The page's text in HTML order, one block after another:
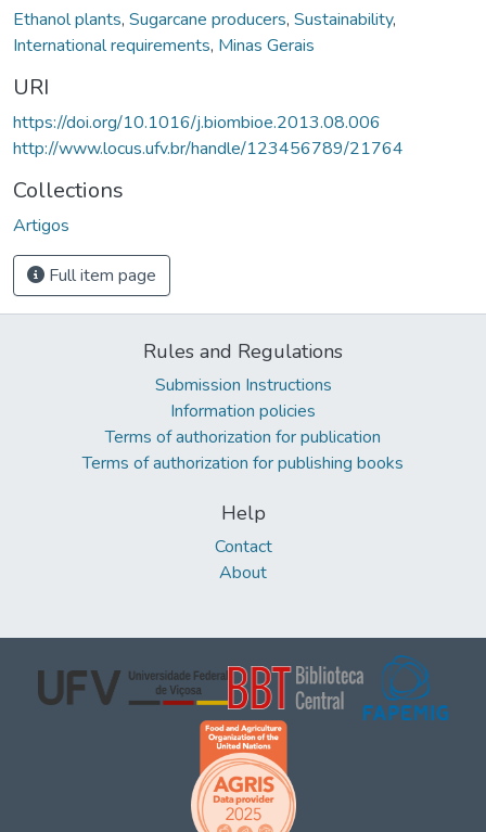
Ethanol plants, Sugarcane producers, Sustainability,
International requirements, Minas Gerais
URI
https://doi.org/10.1016/j.biombioe.2013.08.006
http://www.locus.ufv.br/handle/123456789/21764
Collections
Artigos
Full item page
Rules and Regulations
Submission Instructions
Information policies
Terms of authorization for publication
Terms of authorization for publishing books
Help
Contact
About